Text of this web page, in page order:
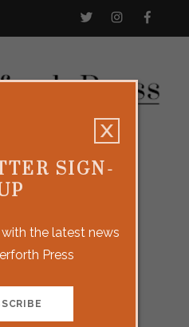
SIGN-
the latest news
Press